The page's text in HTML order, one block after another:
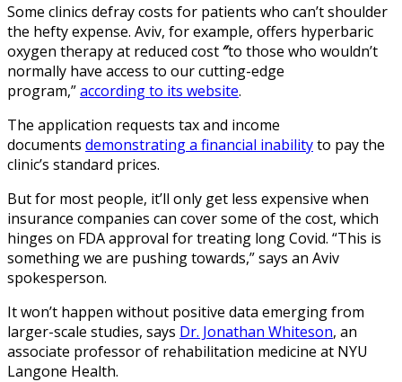
Some clinics defray costs for patients who can’t shoulder
the hefty expense. Aviv, for example, offers hyperbaric
oxygen therapy at reduced cost″to those who wouldn’t
normally have access to our cutting-edge
program,”according to its website.
The application requests tax and income
documents demonstrating a financial inabilityto pay the
clinic’s standard prices.
But for most people, it’ll only get less expensive when
insurance companies can cover some of the cost, which
hinges on FDA approval for treating long Covid. “This is
something we are pushing towards,” says an Aviv
spokesperson.
It won’t happen without positive data emerging from
larger-scale studies, says Dr. Jonathan Whiteson, an
associate professor of rehabilitation medicine at NYU
Langone Health.